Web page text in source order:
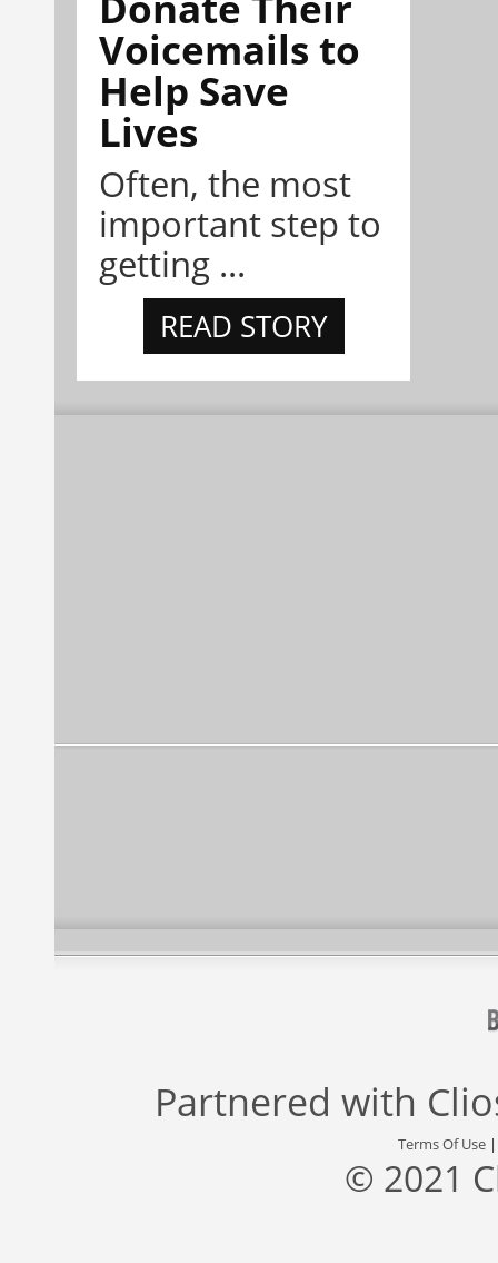
Voicemails to
Help Save
Lives
Often, the most
important step to
getting ...
READ STORY
Partnered with
Terms Of Use
© 2021